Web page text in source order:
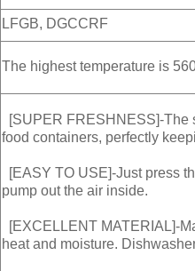
LFGB, DGCCRF
The highest temperature is
[SUPER FRESHNESS]-The
food containers, perfectly
[EASY TO USE]-Just press
pump out the air inside.
[EXCELLENT MATERIAL]-
heat and moisture.